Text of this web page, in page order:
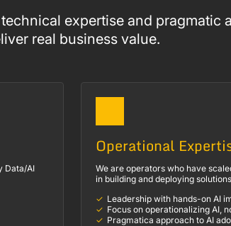
expertise and pragmatic
real business value.
Data/AI
Operational
We are operators who have
in building and deploying
Leadership with hands-on AI
Focus on operationalizing AI,
Pragmatica approach to AI